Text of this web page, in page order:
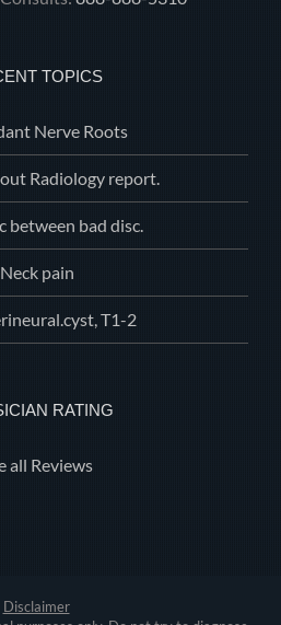
TOPICS
Nerve Roots
Radiology report.
between bad disc.
Neck pain
T1-2
RATING
all Reviews
Disclaimer